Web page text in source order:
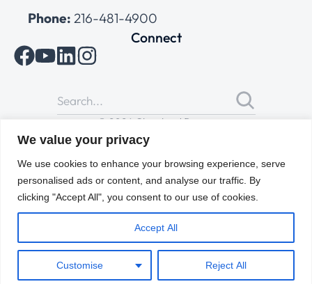
We value your privacy
We use cookies to enhance your browsing experience, serve
personalised ads or content, and analyse our traffic. By
clicking "Accept All", you consent to our use of cookies.
Customise Reject All
Accept All
Phone: 216-481-4900
Connect
© 2026 Cleveland Range
All Rights Reserved |Cookies Policy
of Use
ENGLISH